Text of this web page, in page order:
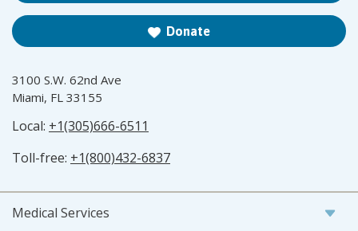
Donate
3100 S.W. 62nd Ave
Miami, FL 33155
Local: +1(305)666-6511
Toll-free: +1(800)432-6837
Medical Services